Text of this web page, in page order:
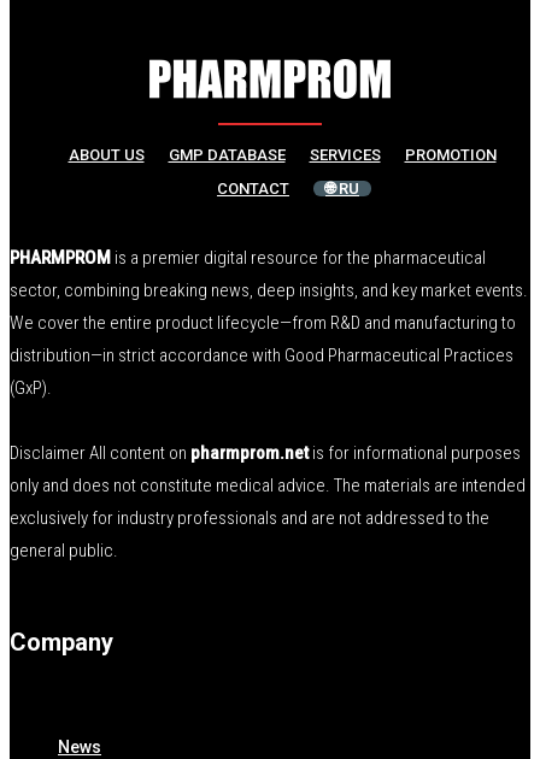
ABOUT US GMP DATABASE SERVICES
PROMOTION
CONTACT
🌐 RU
PHARMPROM is a premier digital resource for the pharmaceutical
sector, combining breaking news, deep insights, and key market events.
We cover the entire product lifecycle—from R&D and manufacturing to
distribution—in strict accordance with Good Pharmaceutical Practices
(GxP).
Disclaimer All content on pharmprom.netis for informational purposes
only and does not constitute medical advice. The materials are intended
exclusively for industry professionals and are not addressed to the
general public.
Company
News